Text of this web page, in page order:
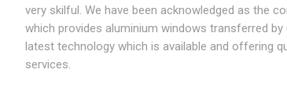
very skilful. We have been acknowledged as the
which provides aluminium windows transferred by
latest technology which is available and offering
services.